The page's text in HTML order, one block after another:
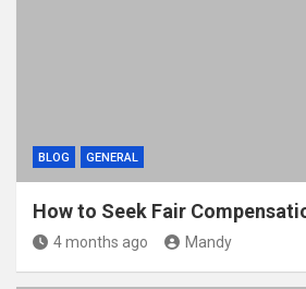
BLOG GENERAL
How to Seek Fair
4 months ago Mandy